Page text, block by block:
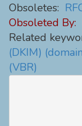
Obsoletes:
Obsoleted By:
Related
(DKIM)
(VBR)